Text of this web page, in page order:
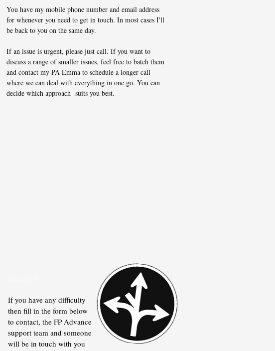
You have my mobile phone number and email address
for whenever you need to get in touch. In most cases I'll
be back to you on the same day.
If an issue is urgent, please just call. If you want to
discuss a range of smaller issues, feel free to batch them
and contact my PA Emma to schedule a longer call
where we can deal with everything in one go. You can
decide which approach suits you best.
If you have any difficulty
then fill in the form below
to contact, the FP Advance
support team and someone
will be in touch with you